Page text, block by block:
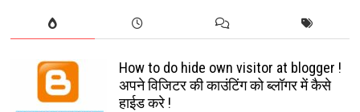
How to do hide own visitor at blogger !
अपने विजिटर की काउंटिंग को ब्लॉगर में कैसे
हाईड करे !